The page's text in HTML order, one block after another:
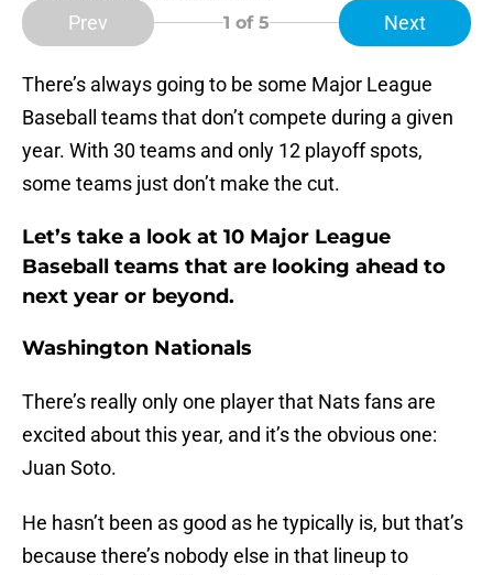
Prev 1 of 5 Next
There’s always going to be some Major League
Baseball teams that don’t compete during a given
year. With 30 teams and only 12 playoff spots,
some teams just don’t make the cut.
Let’s take a look at 10 Major League
Baseball teams that are looking ahead to
next year or beyond.
Washington Nationals
There’s really only one player that Nats fans are
excited about this year, and it’s the obvious one:
Juan Soto.
He hasn’t been as good as he typically is, but that’s
because there’s nobody else in that lineup to